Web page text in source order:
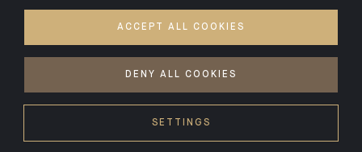
ACCEPT ALL COOKIES
DENY ALL COOKIES
SETTINGS